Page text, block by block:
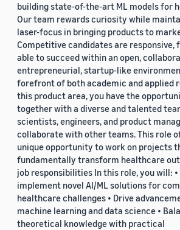
building state-of-the-art ML models for
Our team rewards curiosity while
laser-focus in bringing products to
Competitive candidates are responsive,
able to succeed within an open,
entrepreneurial, startup-like
forefront of both academic and applied
this product area, you have the
together with a diverse and talented
scientists, engineers, and product
collaborate with other teams. This role
unique opportunity to work on projects
fundamentally transform healthcare
job responsibilities In this role, you will: •
implement novel AI/ML solutions for
healthcare challenges • Drive
machine learning and data science •
theoretical knowledge with practical